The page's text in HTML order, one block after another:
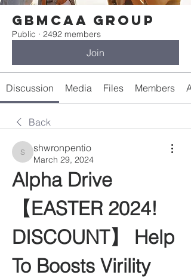
gbmcaa Group
Public · 2492 members
Join
Discussion Media Files Members
Back
shwronpentio
shwronpentio
March 29, 2024
Alpha Drive
【EASTER 2024!
DISCOUNT】 Help
To Boosts Virility